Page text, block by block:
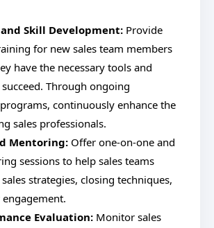
Skill Development: Provide
for new sales team members
have the necessary tools and
Through ongoing
continuously enhance the
sales professionals.
Mentoring: Offer one-on-one and
sessions to help sales teams
strategies, closing techniques,
Evaluation: Monitor sales